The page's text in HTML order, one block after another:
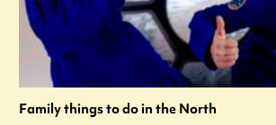
Family things to do in the North